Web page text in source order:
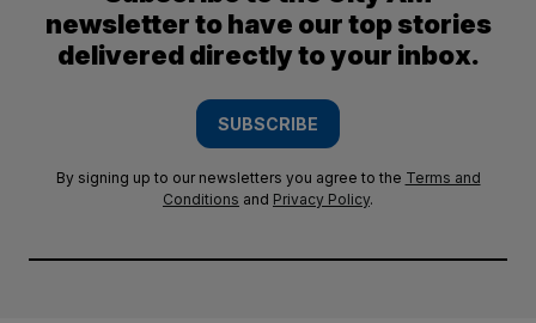
newsletter to have our top stories
delivered directly to your inbox.
SUBSCRIBE
By signing up to our newsletters you agree to the Terms and
Conditions and Privacy Policy.